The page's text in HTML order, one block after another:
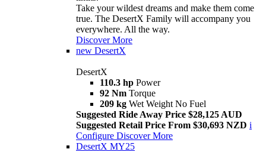
Take your wildest dreams and make them come
true. The DesertX Family will accompany you
everywhere. All the way.
Discover More
new DesertX
DesertX
110.3 hp Power
92 Nm Torque
209 kg Wet Weight No Fuel
Suggested Ride Away Price $28,125 AUD
Suggested Retail Price From $30,693 NZD i
Configure Discover More
DesertX MY25